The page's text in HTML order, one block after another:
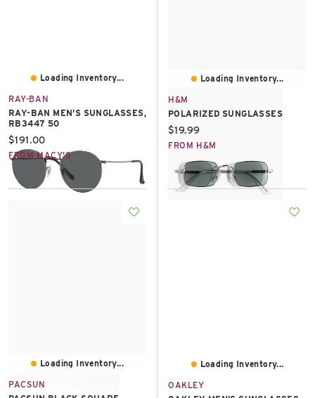
Loading Inventory...
RAY-BAN
RAY-BAN MEN'S SUNGLASSES,
RB3447 50
Current price:
$191.00
FROM MACY'S
Loading Inventory...
H&M
POLARIZED SUNGLASSES
Current price:
$19.99
FROM H&M
Loading Inventory...
PACSUN
Loading Inventory...
OAKLEY